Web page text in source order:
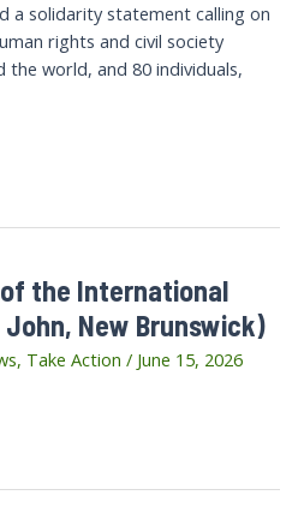
a solidarity statement calling on
rights and civil society
world, and 80 individuals,
the International
New Brunswick)
, Take Action / June 15, 2026